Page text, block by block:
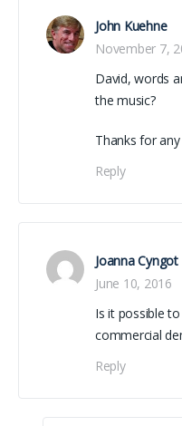
John Kuehne
November 7,
David, words
the music?
Thanks for
Reply
Joanna Cyngot
June 10, 2016
Is it possible
commercial
Reply